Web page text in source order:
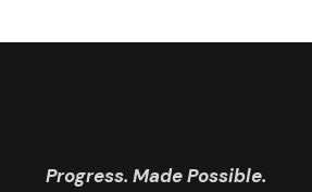
Progress. Made Possible.